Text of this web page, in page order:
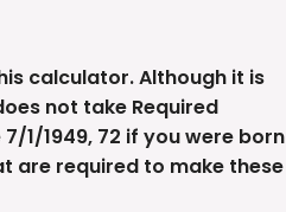
calculator. Although it is
not take Required
1/1949, 72 if you were born
are required to make these